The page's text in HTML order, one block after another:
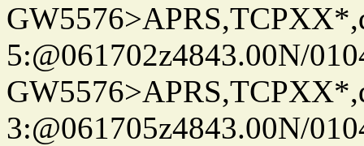
5:@061702z4843.00N/
3:@061705z4843.00N/